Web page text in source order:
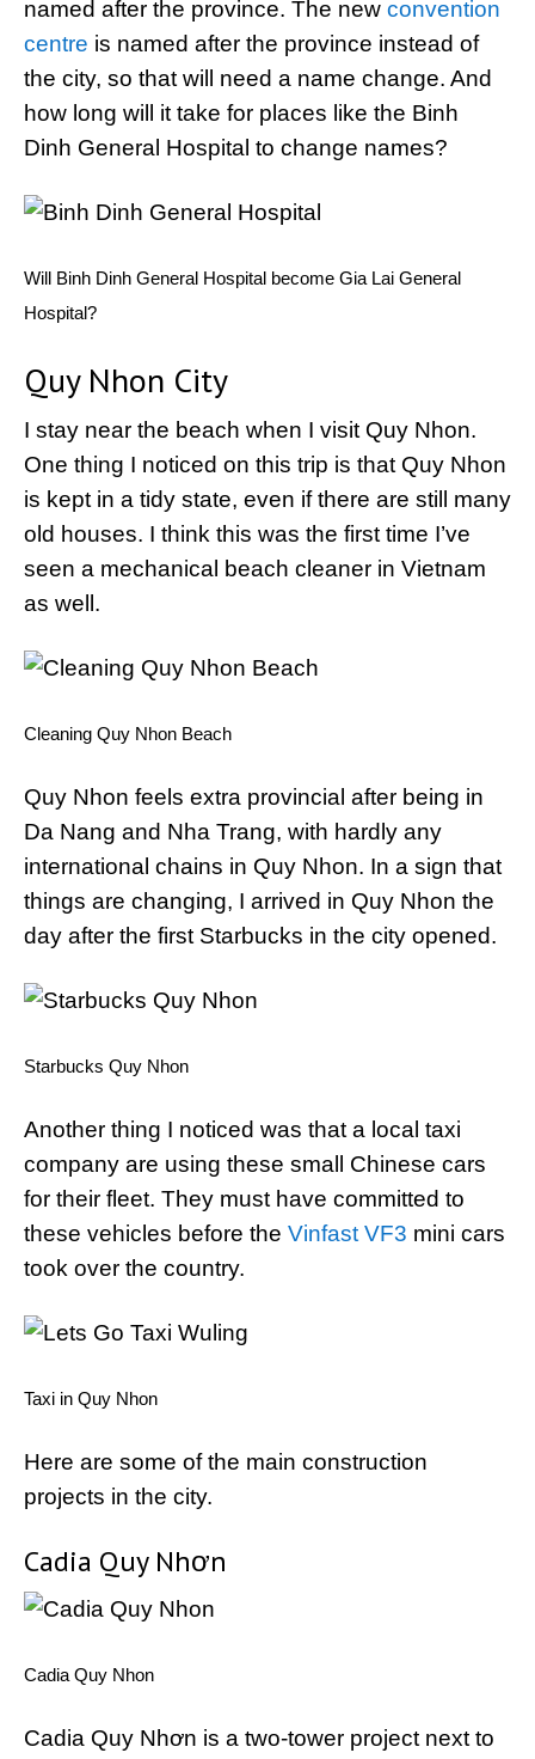
named after the province. The new convention
centre is named after the province instead of
the city, so that will need a name change. And
how long will it take for places like the Binh
Dinh General Hospital to change names?
Will Binh Dinh General Hospital become Gia Lai General
Hospital?
Quy Nhon City
I stay near the beach when I visit Quy Nhon.
One thing I noticed on this trip is that Quy Nhon
is kept in a tidy state, even if there are still many
old houses. I think this was the first time I’ve
seen a mechanical beach cleaner in Vietnam
as well.
Cleaning Quy Nhon Beach
Quy Nhon feels extra provincial after being in
Da Nang and Nha Trang, with hardly any
international chains in Quy Nhon. In a sign that
things are changing, I arrived in Quy Nhon the
day after the first Starbucks in the city opened.
Starbucks Quy Nhon
Another thing I noticed was that a local taxi
company are using these small Chinese cars
for their fleet. They must have committed to
these vehicles before the Vinfast VF3 mini cars
took over the country.
Taxi in Quy Nhon
Here are some of the main construction
projects in the city.
Cadia Quy Nhơn
Cadia Quy Nhon
Cadia Quy Nhơn is a two-tower project next to